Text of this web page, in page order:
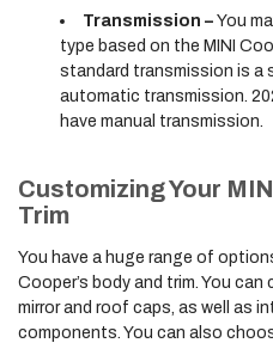
Transmission – You
type based on the MINI
standard transmission is a
automatic transmission.
have manual transmission.
Customizing Your
Trim
You have a huge range of
Cooper’s body and trim. You
mirror and roof caps, as well as
components. You can also